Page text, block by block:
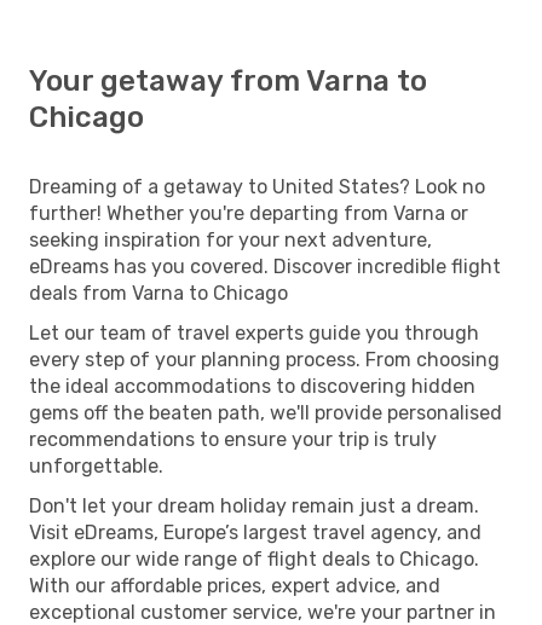
Your getaway from Varna to
Chicago
Dreaming of a getaway to United States? Look no
further! Whether you're departing from Varna or
seeking inspiration for your next adventure,
eDreams has you covered. Discover incredible flight
deals from Varna to Chicago
Let our team of travel experts guide you through
every step of your planning process. From choosing
the ideal accommodations to discovering hidden
gems off the beaten path, we'll provide personalised
recommendations to ensure your trip is truly
unforgettable.
Don't let your dream holiday remain just a dream.
Visit eDreams, Europe’s largest travel agency, and
explore our wide range of flight deals to Chicago.
With our affordable prices, expert advice, and
exceptional customer service, we're your partner in